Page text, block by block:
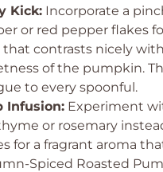
Kick: Incorporate a
or red pepper flakes
that contrasts nicely
of the pumpkin.
to every spoonful.
Infusion: Experiment
or rosemary
for a fragrant aroma
Spiced Roasted